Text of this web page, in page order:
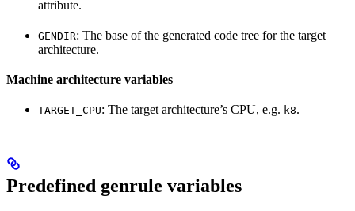
attribute.
GENDIR: The base of the generated code tree for the target
architecture.
Machine architecture variables
TARGET_CPU: The target architecture’s CPU, e.g. k8.
Predefined genrule variables